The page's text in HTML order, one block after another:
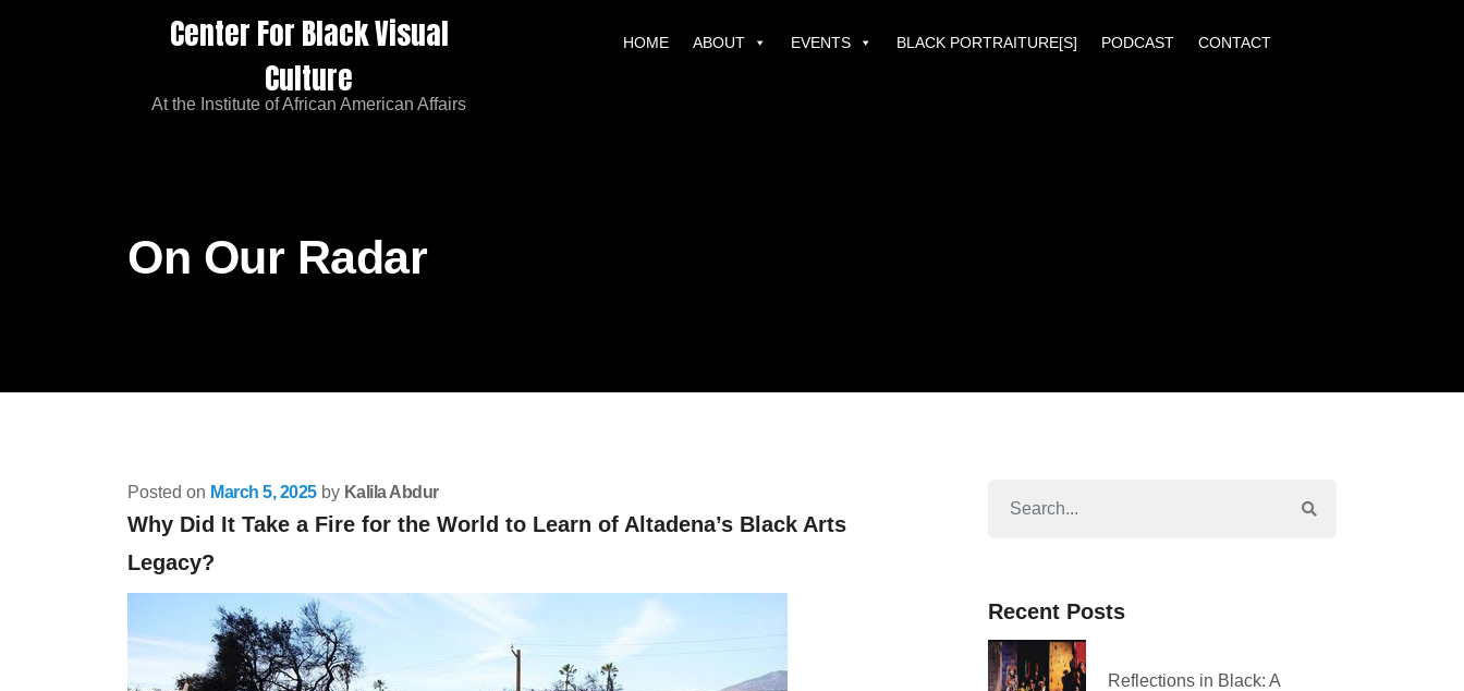
Center For Black Visual
Culture
At the Institute of African American Affairs
HOME ABOUT EVENTS BLACK PORTRAITURE[S] PODCAST CONTACT
On Our Radar
Posted on March 5, 2025by Kalila Abdur
Why Did It Take a Fire for the World to Learn of Altadena’s Black Arts
Legacy?
Recent Posts
Reflections in Black: A